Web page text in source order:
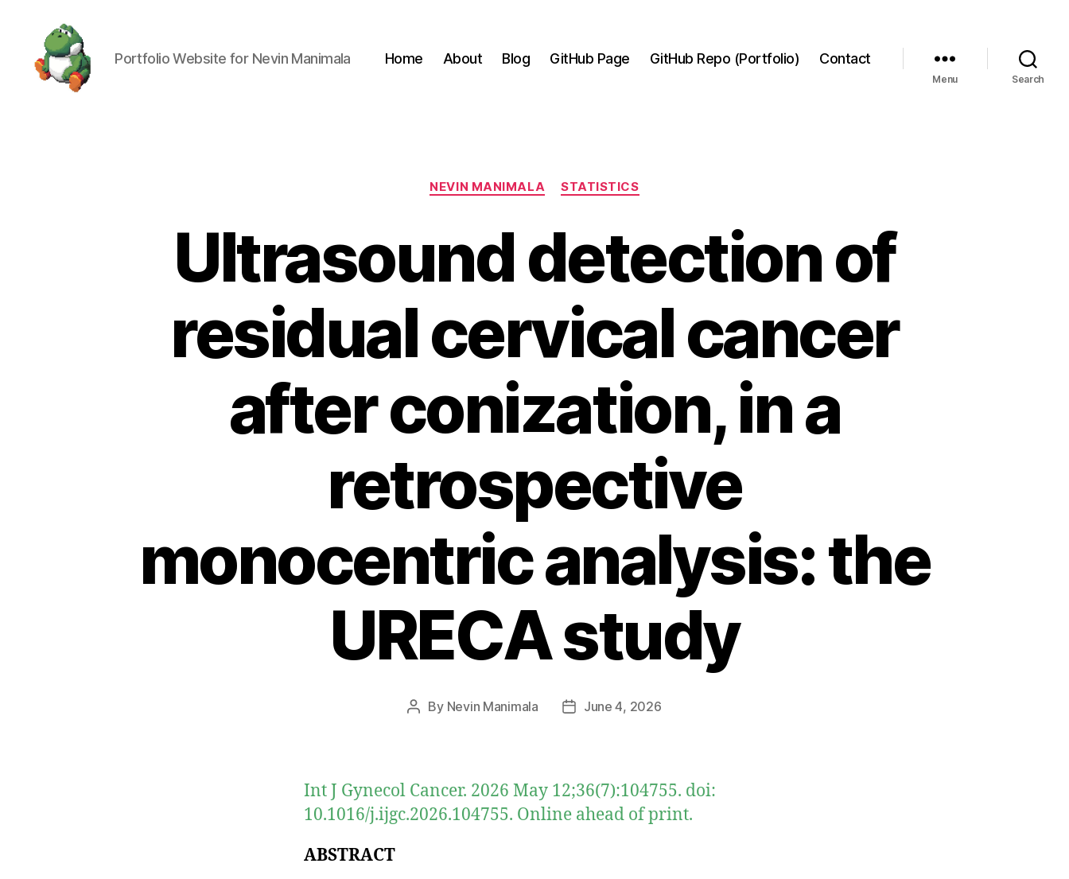
Portfolio Website for Nevin Manimala Home About Blog GitHub Page GitHub Repo (Portfolio) Contact
Menu Search
Categories
NEVIN MANIMALA STATISTICS
Ultrasound detection of
residual cervical cancer
after conization, in a
retrospective
monocentric analysis: the
URECA study
Post
By Nevin Manimala
PostJune 4, 2026
Int J Gynecol Cancer. 2026 May 12;36(7):104755. doi:
10.1016/j.ijgc.2026.104755. Online ahead of print.
ABSTRACT